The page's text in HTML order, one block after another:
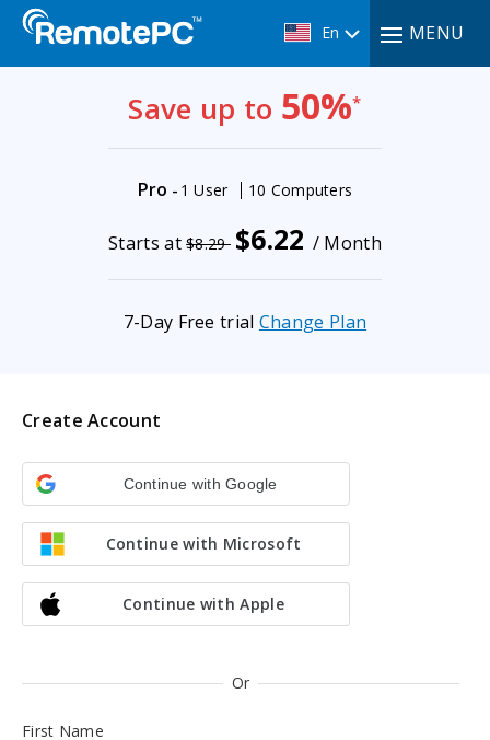
MENU
En
Save up to 50%*
Pro - 1 User 10 Computers
Starts at$8.29 $6.22 / Month
7-Day Free trial Change Plan
Create Account
Continue with Google
Continue with Microsoft
Continue with Apple
Or
First Name